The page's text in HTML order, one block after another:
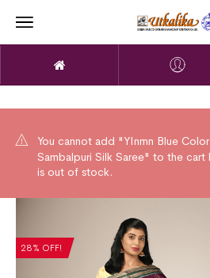
You cannot add "YInmn Blue
Sambalpuri Silk Saree" to the
is out of stock.
28% OFF!